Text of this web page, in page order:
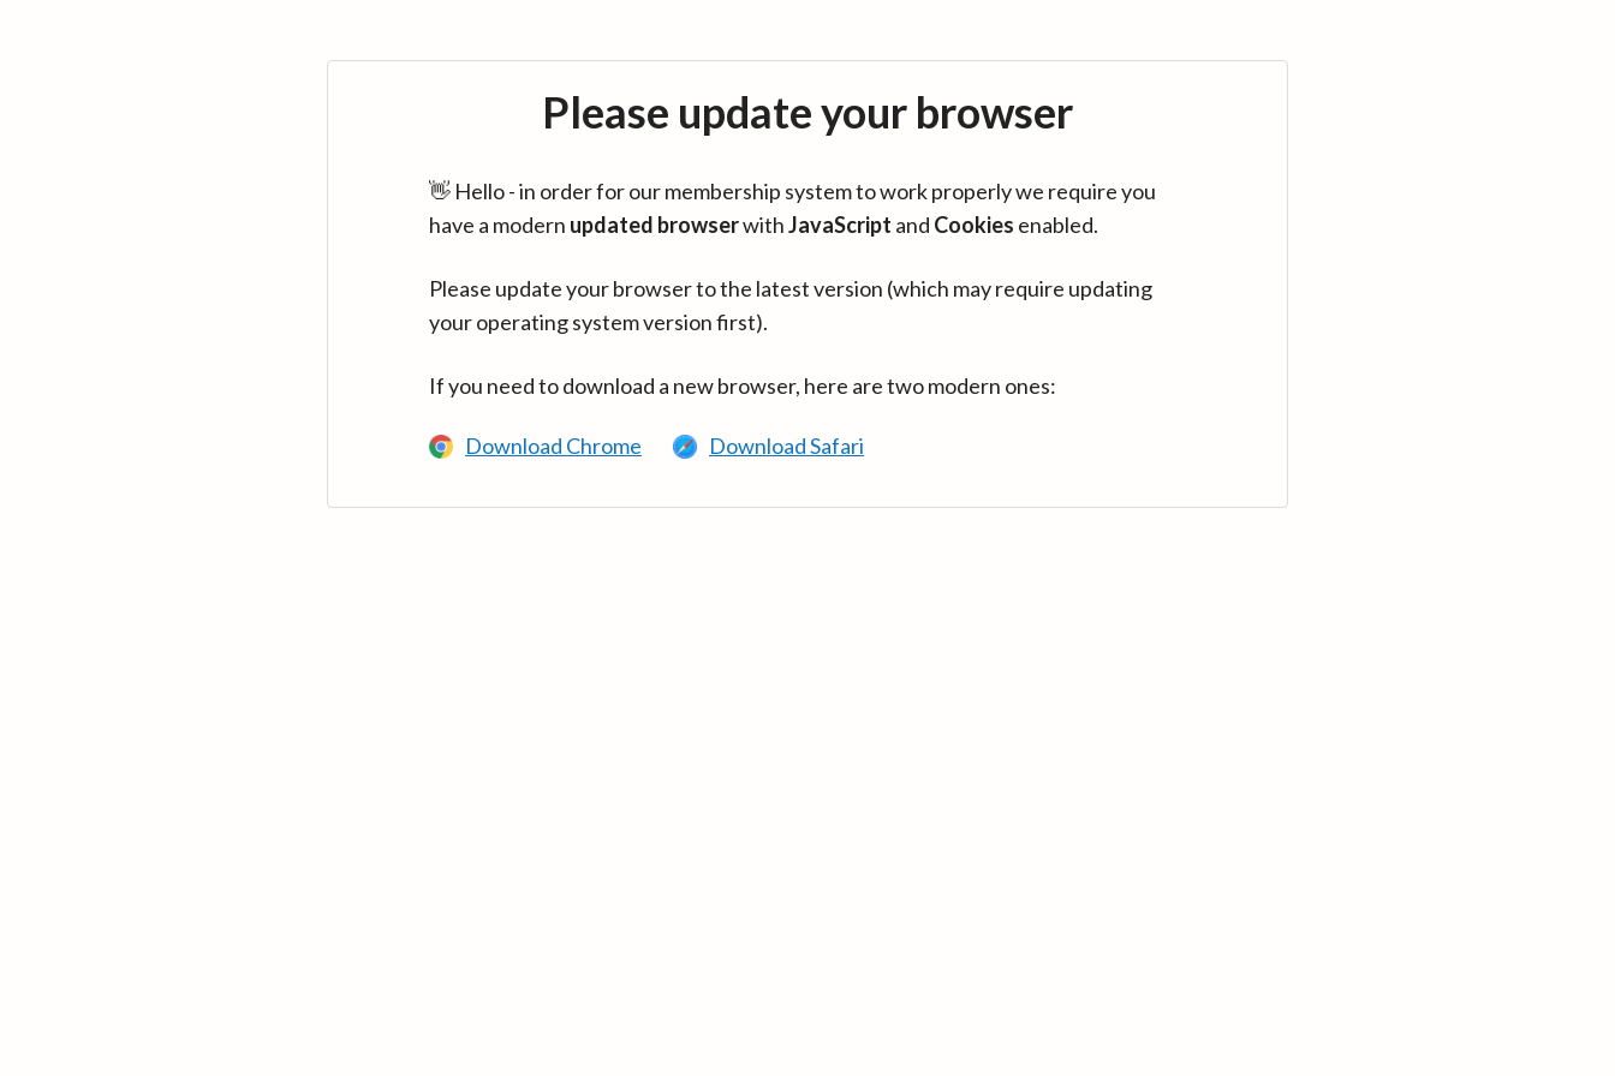
Please update your browser
👋 Hello - in order for our membership system to work properly we require you
have a modern updated browserwithJavaScript and Cookies enabled.
Please update your browser to the latest version (which may require updating
your operating system version first).
If you need to download a new browser, here are two modern ones:
Download Chrome Download Safari